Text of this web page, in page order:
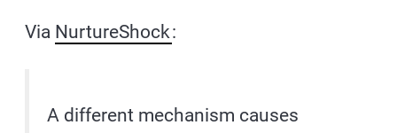
Via NurtureShock:
A different mechanism causes